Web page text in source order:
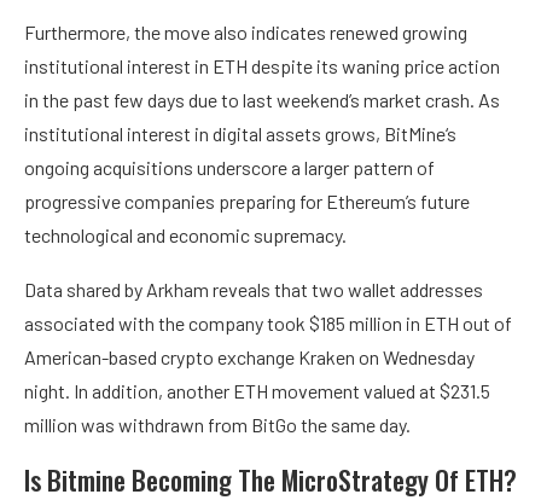
Furthermore, the move also indicates renewed growing
institutional interest in ETH despite its waning price action
in the past few days due to last weekend’s market crash. As
institutional interest in digital assets grows, BitMine‘s
ongoing acquisitions underscore a larger pattern of
progressive companies preparing for Ethereum’s future
technological and economic supremacy.
Data shared by Arkham reveals that two wallet addresses
associated with the companytook $185 million in ETH out of
American-based crypto exchange Kraken on Wednesday
night. In addition, another ETH movement valued at $231.5
million was withdrawn from BitGo the same day.
Is Bitmine Becoming The MicroStrategy Of ETH?